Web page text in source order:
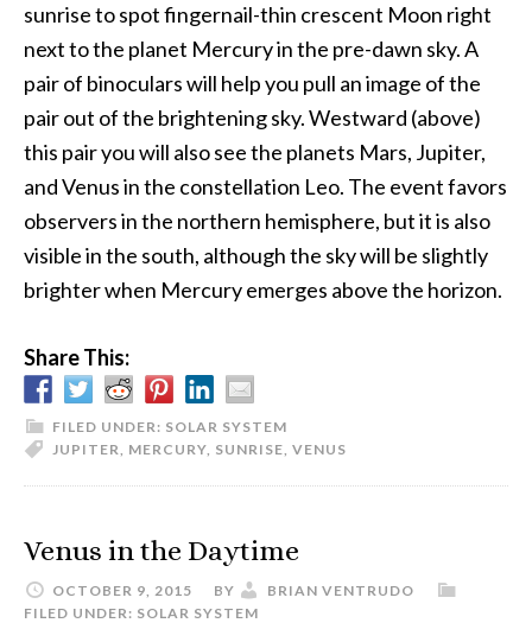
sunrise to spot fingernail-thin crescent Moon right
next to the planet Mercury in the pre-dawn sky. A
pair of binoculars will help you pull an image of the
pair out of the brightening sky. Westward (above)
this pair you will also see the planets Mars, Jupiter,
and Venus in the constellation Leo. The event favors
observers in the northern hemisphere, but it is also
visible in the south, although the sky will be slightly
brighter when Mercury emerges above the horizon.
Share This:
FILED UNDER: SOLAR SYSTEM
JUPITER, MERCURY, SUNRISE, VENUS
Venus in the Daytime
OCTOBER 9, 2015 BY
BRIAN VENTRUDO
FILED UNDER: SOLAR SYSTEM